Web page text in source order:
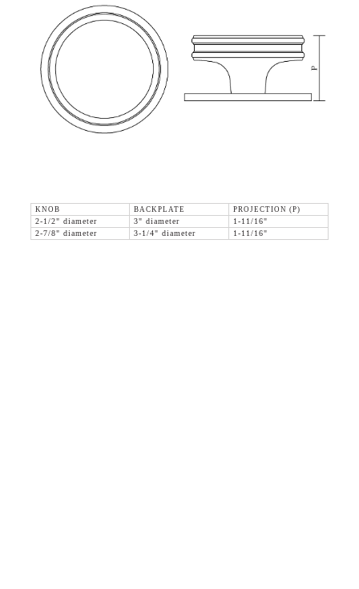
KNOB BACKPLATE
PROJECTION (P)
2-1/2" diameter
3" diameter
1-11/16"
2-7/8" diameter
3-1/4" diameter 1-11/16"